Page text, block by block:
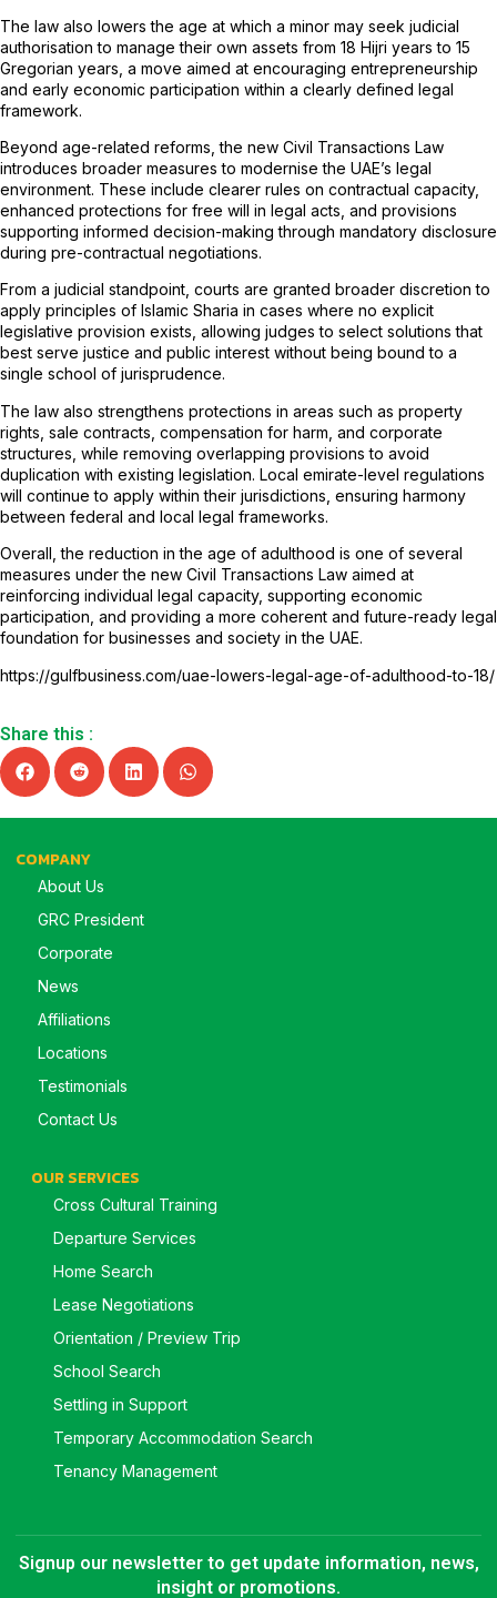
The law also lowers the age at which a minor may seek judicial
authorisation to manage their own assets from 18 Hijri years to 15
Gregorian years, a move aimed at encouraging entrepreneurship
and early economic participation within a clearly defined legal
framework.
Beyond age-related reforms, the new Civil Transactions Law
introduces broader measures to modernise the UAE’s legal
environment. These include clearer rules on contractual capacity,
enhanced protections for free will in legal acts, and provisions
supporting informed decision-making through mandatory disclosure
during pre-contractual negotiations.
From a judicial standpoint, courts are granted broader discretion to
apply principles of Islamic Sharia in cases where no explicit
legislative provision exists, allowing judges to select solutions that
best serve justice and public interest without being bound to a
single school of jurisprudence.
The law also strengthens protections in areas such as property
rights, sale contracts, compensation for harm, and corporate
structures, while removing overlapping provisions to avoid
duplication with existing legislation. Local emirate-level regulations
will continue to apply within their jurisdictions, ensuring harmony
between federal and local legal frameworks.
Overall, the reduction in the age of adulthood is one of several
measures under the new Civil Transactions Law aimed at
reinforcing individual legal capacity, supporting economic
participation, and providing a more coherent and future-ready legal
foundation for businesses and society in the UAE.
https://gulfbusiness.com/uae-lowers-legal-age-of-adulthood-to-18/
Share this :
COMPANY
About Us
GRC President
Corporate
News
Affiliations
Locations
Testimonials
Contact Us
OUR SERVICES
Cross Cultural Training
Departure Services
Home Search
Lease Negotiations
Orientation / Preview Trip
School Search
Settling in Support
Temporary Accommodation Search
Tenancy Management
Signup our newsletter to get update information, news,
insight or promotions.